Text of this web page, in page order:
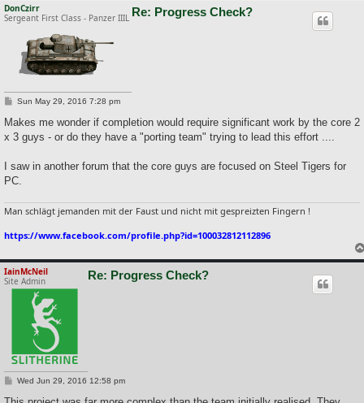
DonCzirr
Sergeant First Class - Panzer IIIL Re: Progress Check?
P
s
Sun May 29, 2016 7:28 pm
Makes me wonder if completion would require significant work by the core 2
x 3 guys - or do they have a "porting team" trying to lead this effort ....
I saw in another forum that the core guys are focused on Steel Tigers for
PC.
Man schlägt jemanden mit der Faust und nicht mit gespreizten Fingern !
https://www.facebook.com/profile.php?id=100032812112896
IainMcNeil
Site Admin
Re: Progress Check?
P
s
Wed Jun 29, 2016 12:58 pm